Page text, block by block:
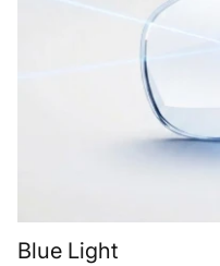
Blue Light